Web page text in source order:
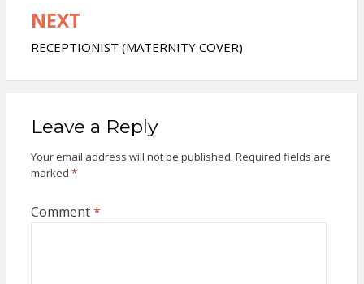
NEXT
RECEPTIONIST (MATERNITY COVER)
Leave a Reply
Your email address will not be published. Required fields are
marked *
Comment*